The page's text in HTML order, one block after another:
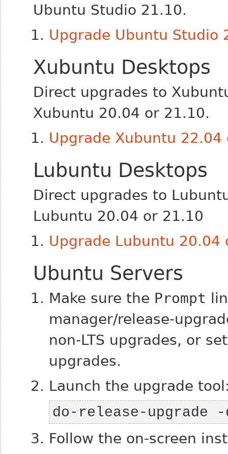
Ubuntu Studio 21.10.
Upgrade Ubuntu Studio
Xubuntu Desktops
Direct upgrades to
Xubuntu 20.04 or 21.10.
Upgrade Xubuntu
Lubuntu Desktops
Direct upgrades to
Lubuntu 20.04 or 21.10
Upgrade Lubuntu 20.04
Ubuntu Servers
Make sure the Prompt
manager/release-
non-LTS upgrades, or
upgrades.
Launch the upgrade
do-release-upgrade -
Follow the on-screen